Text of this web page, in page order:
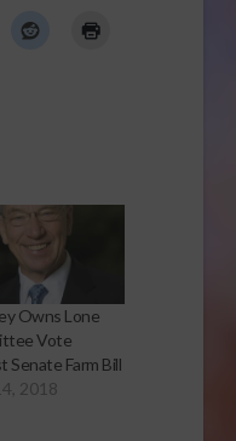
Owns Lone
Vote
Senate Farm Bill
2018